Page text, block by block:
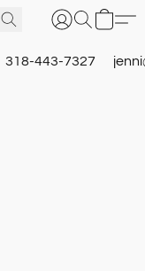
318-443-7327